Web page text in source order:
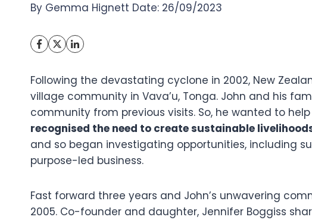
By Gemma Hignett Date: 26/09/2023
Following the devastating cyclone in 2002, New
village community in Vava’u, Tonga. John and his
community from previous visits. So, he wanted to
recognised the need to create sustainable
and so began investigating opportunities, including
purpose-led business.
Fast forward three years and John’s unwavering
2005. Co-founder and daughter, Jennifer Boggiss